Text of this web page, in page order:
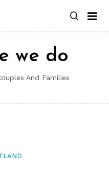
we do
And Families